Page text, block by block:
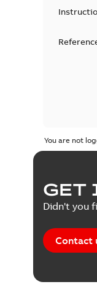
You are not
GET
Didn't you
Contact